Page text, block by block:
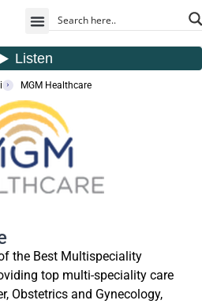
MGM Healthcare
the Best Multispeciality
top multi-speciality care
Obstetrics and Gynecology,